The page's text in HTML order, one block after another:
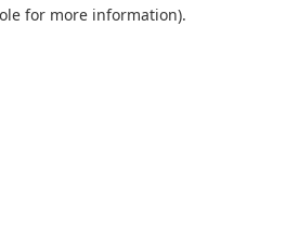
for more information).